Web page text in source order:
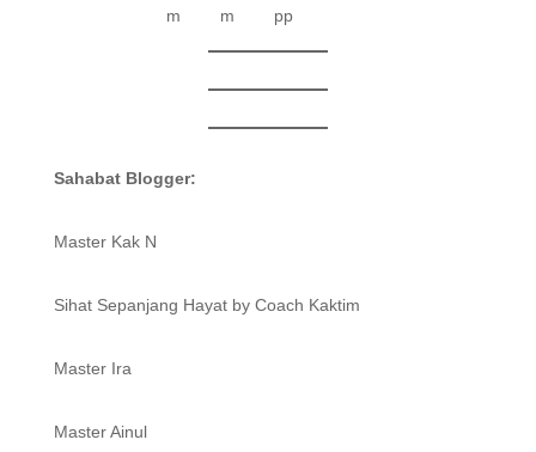
Sahabat Blogger:
Master Kak N
Sihat Sepanjang Hayat by Coach Kaktim
Master Ira
Master Ainul